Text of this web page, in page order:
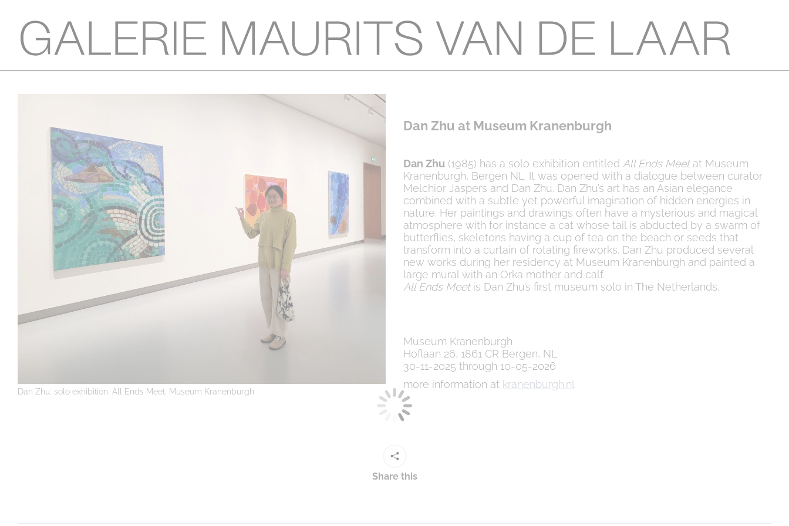
Dan Zhu, solo exhibition, All Ends Meet, Museum Kranenburgh
Dan Zhu at Museum Kranenburgh
Dan Zhu (1985) has a solo exhibition entitled All Ends Meetat Museum
Kranenburgh, Bergen NL. It was opened with a dialogue between curator
Melchior Jaspers and Dan Zhu. Dan Zhu’s art has an Asian elegance
combined with a subtle yet powerful imagination of hidden energies in
nature. Her paintings and drawings often have a mysterious and magical
atmosphere with for instance a cat whose tail is abducted by a swarm of
butterflies, skeletons having a cup of tea on the beach or seeds that
transform into a curtain of rotating fireworks. Dan Zhu produced several
new works during her residency at Museum Kranenburgh and painted a
large mural with an Orka mother and calf.
All Ends Meetis Dan Zhu’s first museum solo in The Netherlands.
Museum Kranenburgh
Hoflaan 26, 1861 CR Bergen, NL
30-11-2025 through 10-05-2026
more information at kranenburgh.nl
Share this